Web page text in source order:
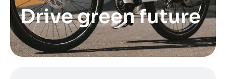
Drive green future